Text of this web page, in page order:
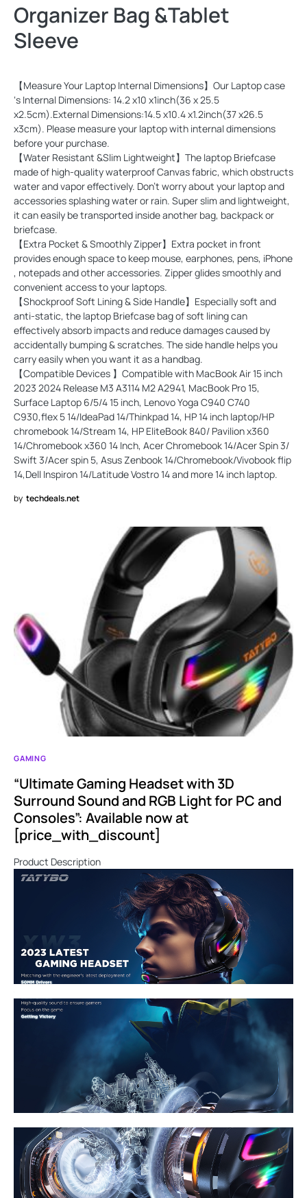
Organizer Bag &Tablet
Sleeve
【Measure Your Laptop Internal Dimensions】Our Laptop case
‘s Internal Dimensions: 14.2 x10 x1inch(36 x 25.5
x2.5cm).External Dimensions:14.5 x10.4 x1.2inch(37 x26.5
x3cm). Please measure your laptop with internal dimensions
before your purchase.
【Water Resistant &Slim Lightweight】The laptop Briefcase
made of high-quality waterproof Canvas fabric, which obstructs
water and vapor effectively. Don't worry about your laptop and
accessories splashing water or rain. Super slim and lightweight,
it can easily be transported inside another bag, backpack or
briefcase.
【Extra Pocket & Smoothly Zipper】Extra pocket in front
provides enough space to keep mouse, earphones, pens, iPhone
, notepads and other accessories. Zipper glides smoothly and
convenient access to your laptops.
【Shockproof Soft Lining & Side Handle】Especially soft and
anti-static, the laptop Briefcase bag of soft lining can
effectively absorb impacts and reduce damages caused by
accidentally bumping & scratches. The side handle helps you
carry easily when you want it as a handbag.
【Compatible Devices 】Compatible with MacBook Air 15 inch
2023 2024 Release M3 A3114 M2 A2941, MacBook Pro 15,
Surface Laptop 6/5/4 15 inch, Lenovo Yoga C940 C740
C930,flex 5 14/IdeaPad 14/Thinkpad 14, HP 14 inch laptop/HP
chromebook 14/Stream 14, HP EliteBook 840/ Pavilion x360
14/Chromebook x360 14 Inch, Acer Chromebook 14/Acer Spin 3/
Swift 3/Acer spin 5, Asus Zenbook 14/Chromebook/Vivobook flip
14,Dell Inspiron 14/Latitude Vostro 14 and more 14 inch laptop.
by techdeals.net
GAMING
“Ultimate Gaming Headset with 3D
Surround Sound and RGB Light for PC and
Consoles”: Available now at
[price_with_discount]
Product Description